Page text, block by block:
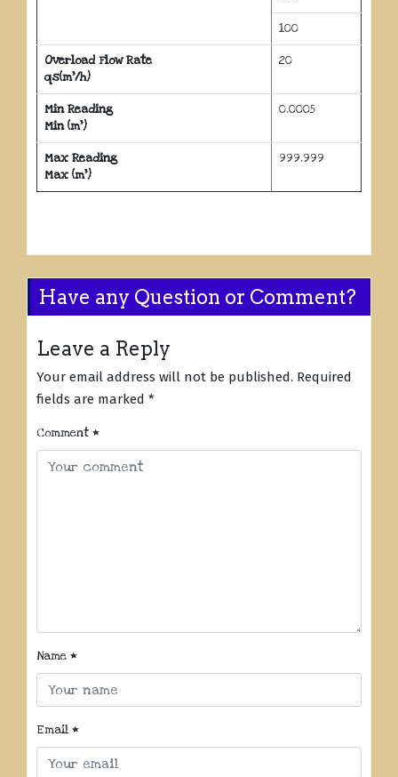
100
Overload Flow Rate
qs(m³/h)
20
Min Reading
Min (m³)
0.0005
Max Reading
Max (m³)
999.999
Have any Question or Comment?
Leave a Reply
Your email address will not be published. Required
fields are marked *
Comment *
Name *
Email *